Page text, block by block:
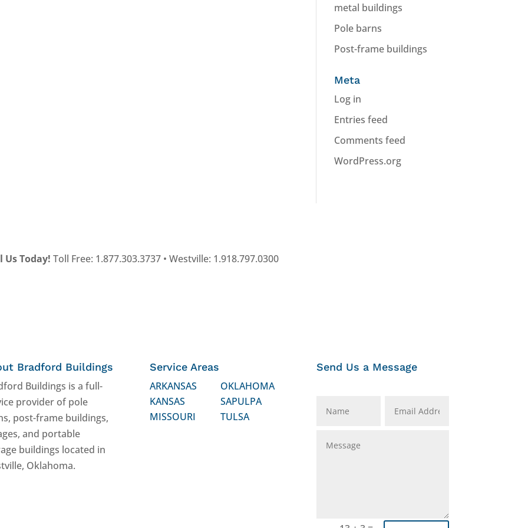
metal buildings
Pole barns
Post-frame buildings
Meta
Log in
Entries feed
Comments feed
WordPress.org
Us Today! Toll Free: 1.877.303.3737 • Westville: 1.918.797.0300
Bradford Buildings
Buildings is a full-
provider of pole
post-frame buildings,
and portable
buildings located in
Oklahoma.
Service Areas
ARKANSAS
KANSAS
MISSOURI
OKLAHOMA
SAPULPA
TULSA
Send Us a Message